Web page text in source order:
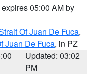
05:00 AM by
Of Juan De Fuca,
Juan De Fuca, in PZ
Updated: 03:02
PM